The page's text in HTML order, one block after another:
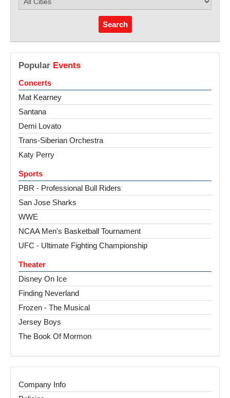
Search
Popular Events
Concerts
Mat Kearney
Santana
Demi Lovato
Trans-Siberian Orchestra
Katy Perry
Sports
PBR - Professional Bull Riders
San Jose Sharks
WWE
NCAA Men's Basketball Tournament
UFC - Ultimate Fighting Championship
Theater
Disney On Ice
Finding Neverland
Frozen - The Musical
Jersey Boys
The Book Of Mormon
Company Info